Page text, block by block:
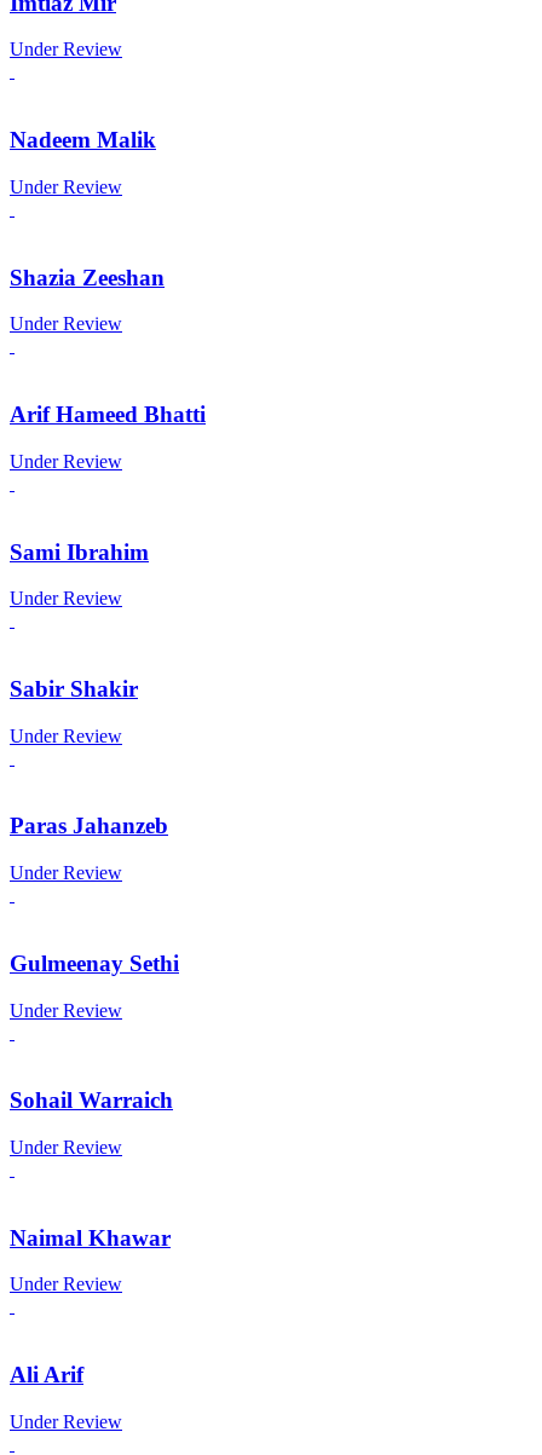
Under Review
Nadeem Malik
Under Review
Shazia Zeeshan
Under Review
Arif Hameed Bhatti
Under Review
Sami Ibrahim
Under Review
Sabir Shakir
Under Review
Paras Jahanzeb
Under Review
Gulmeenay Sethi
Under Review
Sohail Warraich
Under Review
Naimal Khawar
Under Review
Ali Arif
Under Review